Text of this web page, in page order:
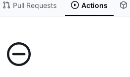
Pull Requests Actions